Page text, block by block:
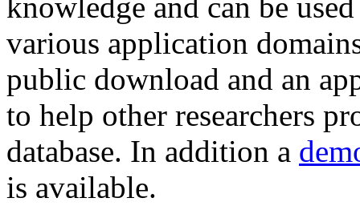
knowledge and can be
various application
public download and an
to help other researchers
database. In addition a
is available.